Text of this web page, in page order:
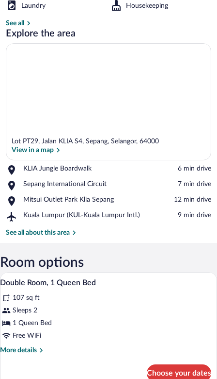
Laundry Housekeeping
See all
Explore the area
Lot PT29, Jalan KLIA S4, Sepang, Selangor, 64000
View in a map
KLIA Jungle Boardwalk
Place,
Jungle
‪6 min drive‬
Sepang International Circuit
Place,
International
‪7 min drive‬
Mitsui Outlet Park Klia Sepang
Place,
Outlet
Klia
‪12 min drive‬
Kuala Lumpur (KUL-Kuala Lumpur Intl.)
Airport,
Lumpur
Lumpur
Intl.)
‪9 min drive‬
See all about this area
Room options
View
all
photos
for
Double
Room,
A hotel room with a bed, a ceiling fan,
4
Double Room, 1 Queen Bed
107 sq ft
Sleeps 2
1 Queen Bed
Free WiFi
More details
More
Choose your dates